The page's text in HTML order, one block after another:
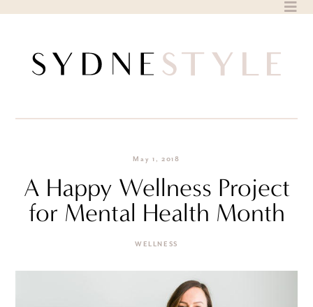
May 1, 2018
A Happy Wellness Project
for Mental Health Month
WELLNESS